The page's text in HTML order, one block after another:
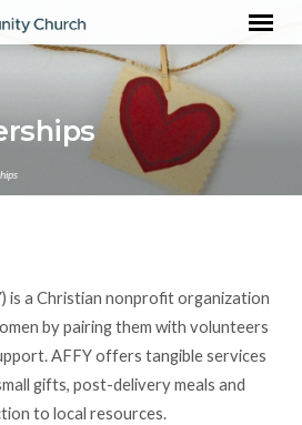
is a Christian nonprofit organization
by pairing them with volunteers
AFFY offers tangible services
gifts, post-delivery meals and
to local resources.